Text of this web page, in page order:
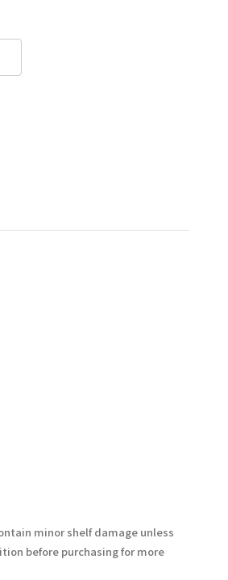
minor shelf damage unless
before purchasing for more